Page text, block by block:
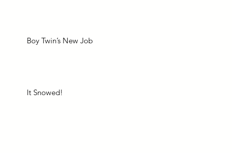
Boy Twin’s New Job
It Snowed!